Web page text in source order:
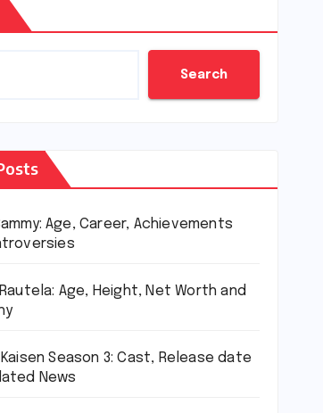
Search
Age, Career, Achievements
Age, Height, Net Worth and
Season 3: Cast, Release date
News